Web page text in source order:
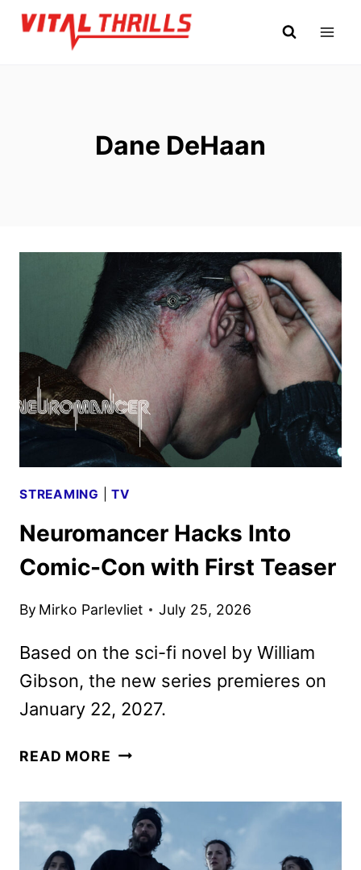
Skip
Dane DeHaan
STREAMING |TV
Neuromancer Hacks Into
Comic-Con with First Teaser
By Mirko Parlevliet July 25, 2026
Based on the sci-fi novel by William
Gibson, the new series premieres on
January 22, 2027.
READ MORE NEUROMANCER
COMIC-
CON